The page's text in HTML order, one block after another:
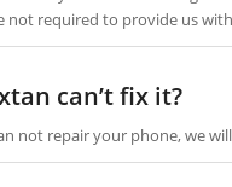
not required to provide us
can’t fix it?
not repair your phone, we